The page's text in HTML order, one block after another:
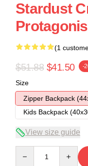
Stardust
(1
$51.88 $41.50 -
Size
Zipper Backpack
Kids Backpack
View size guide